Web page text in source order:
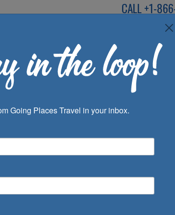
CALL+1-
SPEAK TO AN
Going Places Travel in your inbox.